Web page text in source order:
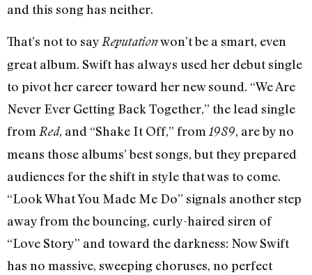
and this song has neither.
That’s not to sayReputationwon’t be a smart, even
great album. Swift has always used her debut single
to pivot her career toward her new sound. “We Are
Never Ever Getting Back Together,” the lead single
from Red, and “Shake It Off,” from 1989, are by no
means those albums’ best songs, but they prepared
audiences for the shift in style that was to come.
“Look What You Made Me Do” signals another step
away from the bouncing, curly-haired siren of
“Love Story” and toward the darkness: Now Swift
has no massive, sweeping choruses, no perfect